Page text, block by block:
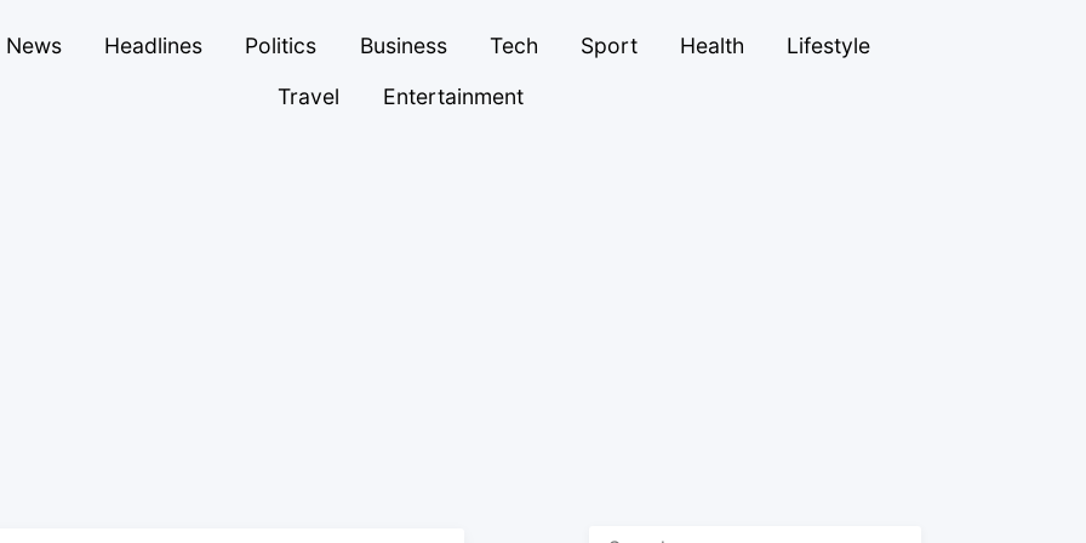
News Headlines Politics Business Tech Sport Health
Lifestyle
Travel
Entertainment